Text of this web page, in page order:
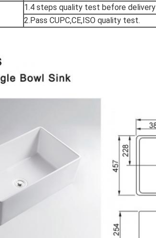
1.4 steps quality test before delivery
2.Pass CUPC,CE,ISO quality test.